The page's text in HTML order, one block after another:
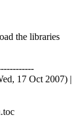
the libraries
17 Oct 2007) |